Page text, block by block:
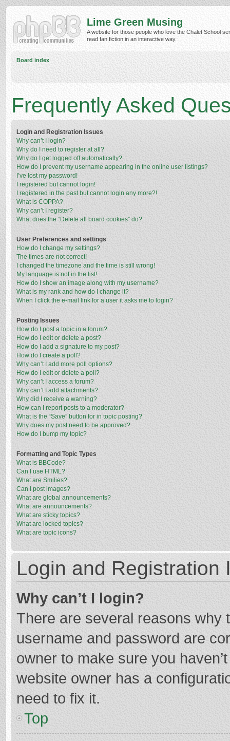
Lime Green Musing
A website for those people who love the Chalet School
read fan fiction in an interactive way.
Board index
Frequently Asked
Login and Registration Issues
Why can’t I login?
Why do I need to register at all?
Why do I get logged off automatically?
How do I prevent my username appearing in the online user listings?
I’ve lost my password!
I registered but cannot login!
I registered in the past but cannot login any more?!
What is COPPA?
Why can’t I register?
What does the “Delete all board cookies” do?
User Preferences and settings
How do I change my settings?
The times are not correct!
I changed the timezone and the time is still wrong!
My language is not in the list!
How do I show an image along with my username?
What is my rank and how do I change it?
When I click the e-mail link for a user it asks me to login?
Posting Issues
How do I post a topic in a forum?
How do I edit or delete a post?
How do I add a signature to my post?
How do I create a poll?
Why can’t I add more poll options?
How do I edit or delete a poll?
Why can’t I access a forum?
Why can’t I add attachments?
Why did I receive a warning?
How can I report posts to a moderator?
What is the “Save” button for in topic posting?
Why does my post need to be approved?
How do I bump my topic?
Formatting and Topic Types
What is BBCode?
Can I use HTML?
What are Smilies?
Can I post images?
What are global announcements?
What are announcements?
What are sticky topics?
What are locked topics?
What are topic icons?
Login and Registration
Why can’t I login?
There are several reasons why
username and password are
owner to make sure you
website owner has a
need to fix it.
Top